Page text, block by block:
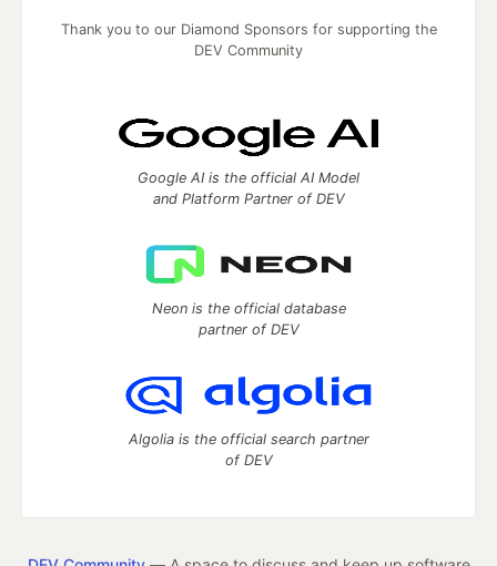
Thank you to our Diamond Sponsors for supporting the
DEV Community
Google AI is the official AI Model
and Platform Partner of DEV
Neon is the official database
partner of DEV
Algolia is the official search partner
of DEV